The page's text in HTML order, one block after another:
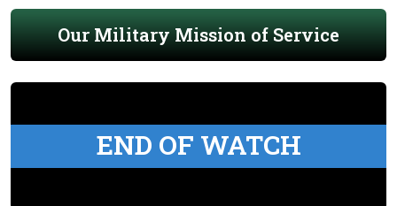
Our Military Mission of Service
END OF WATCH